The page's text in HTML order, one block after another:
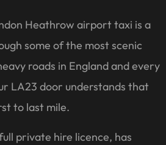
Heathrow airport taxi is a
some of the most scenic
roads in England and every
LA23 door understands that
to last mile.
private hire licence, has